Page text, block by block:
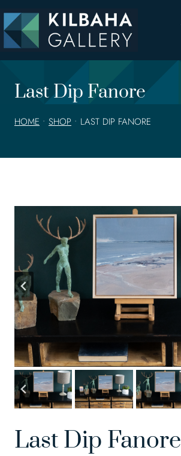
to
content
Last Dip Fanore
HOME • SHOP • LAST DIP FANORE
Last Dip Fanore